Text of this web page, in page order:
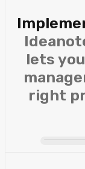
lets
right